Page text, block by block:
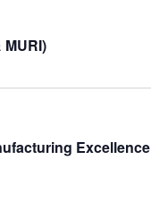
Excellence